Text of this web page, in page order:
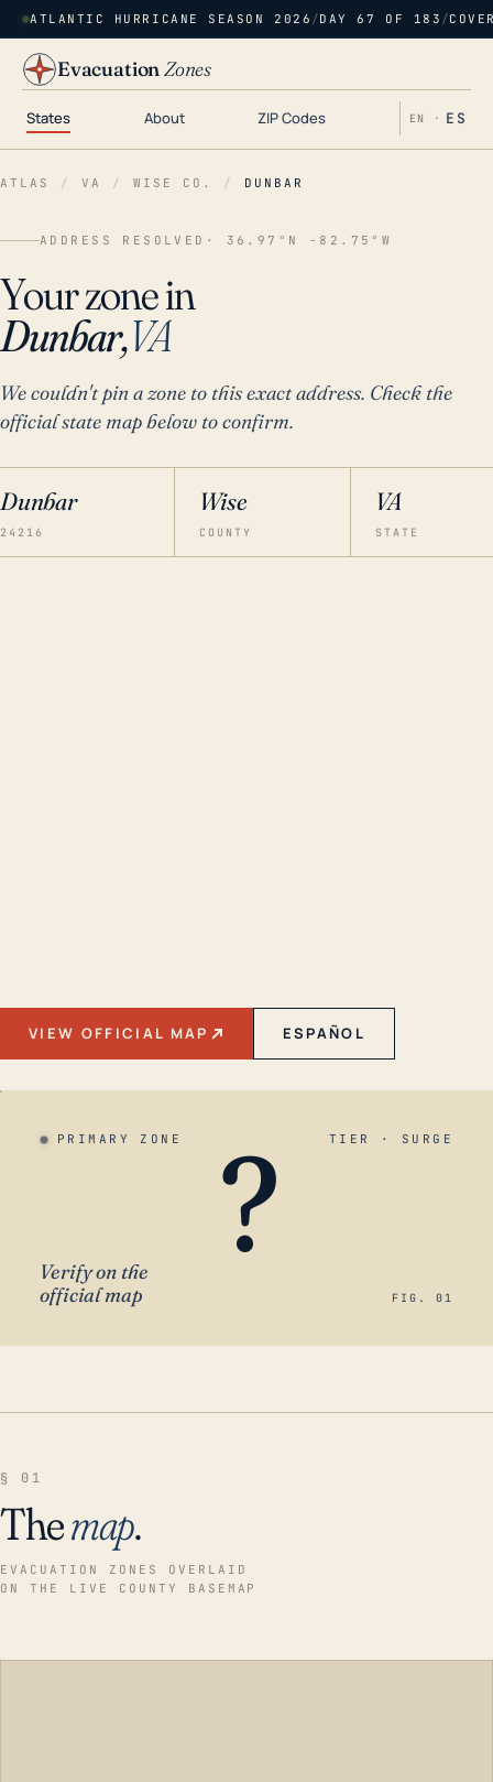
ATLANTIC HURRICANE SEASON 2026 /DAY 67 OF 183 /
EvacuationZones
States About ZIP Codes EN · ES
ATLAS / VA / WISE CO. / DUNBAR
ADDRESS RESOLVED · 36.97°N -82.75°W
Your zone in
Dunbar,VA
We couldn't pin a zone to this exact address. Check the
official state map below to confirm.
Dunbar
24216
Wise
COUNTY
VA
STATE
VIEW OFFICIAL MAP ESPAÑOL
PRIMARY ZONE TIER · SURGE
?
Verify on the
official map
FIG. 01
§ 01
Themap.
EVACUATION ZONES OVERLAID
ON THE LIVE COUNTY BASEMAP